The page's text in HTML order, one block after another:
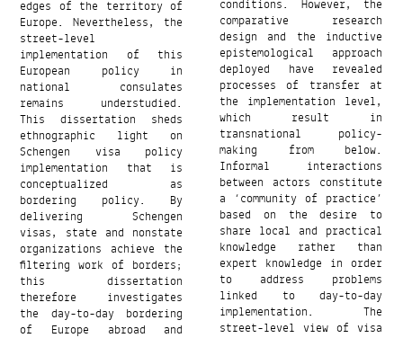
edges of the territory of
Europe. Nevertheless, the
street-level
implementation of this
European policy in
national consulates
remains understudied.
This dissertation sheds
ethnographic light on
Schengen visa policy
implementation that is
conceptualized as
bordering policy. By
delivering Schengen
visas, state and nonstate
organizations achieve the
filtering work of borders;
this dissertation
therefore investigates
the day-to-day bordering
of Europe abroad and
conditions. However, the
comparative research
design and the inductive
epistemological approach
deployed have revealed
processes of transfer at
the implementation level,
which result in
transnational policy-
making from below.
Informal interactions
between actors constitute
a ‘community of practice’
based on the desire to
share local and practical
knowledge rather than
expert knowledge in order
to address problems
linked to day-to-day
implementation. The
street-level view of visa